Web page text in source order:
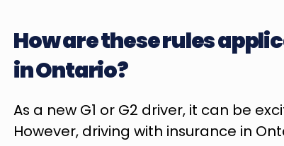
How are these rules
in Ontario?
As a new G1 or G2 driver, it can be
However, driving with insurance in